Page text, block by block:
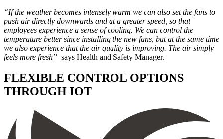
“If the weather becomes intensely warm we can also set the fans to
push air directly downwards and at a greater speed, so that
employees experience a sense of cooling. We can control the
temperature better since installing the new fans, but at the same time
we also experience that the air quality is improving. The air simply
feels more fresh” says Health and Safety Manager.
FLEXIBLE CONTROL OPTIONS
THROUGH IOT